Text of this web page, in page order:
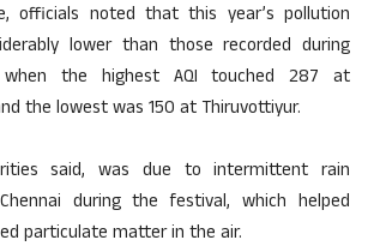
officials noted that this year’s pollution
lower than those recorded during
the highest AQI touched 287 at
the lowest was 150 at Thiruvottiyur.
said, was due to intermittent rain
during the festival, which helped
particulate matter in the air.